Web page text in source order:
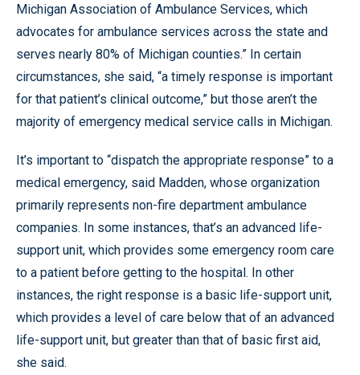
Michigan Association of Ambulance Services, which
advocates for ambulance services across the state and
serves nearly 80% of Michigan counties.” In certain
circumstances, she said, “a timely response is important
for that patient’s clinical outcome,” but those aren’t the
majority of emergency medical service calls in Michigan.
It’s important to “dispatch the appropriate response” to a
medical emergency, said Madden, whose organization
primarily represents non-fire department ambulance
companies. In some instances, that’s an advanced life-
support unit, which provides some emergency room care
to a patient before getting to the hospital. In other
instances, the right response is a basic life-support unit,
which provides a level of care below that of an advanced
life-support unit, but greater than that of basic first aid,
she said.